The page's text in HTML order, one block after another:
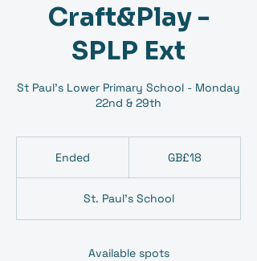
Craft&Play -
SPLP Ext
St Paul's Lower Primary School - Monday
22nd & 29th
Ended
e
d
GB£18
St. Paul's School
Available spots